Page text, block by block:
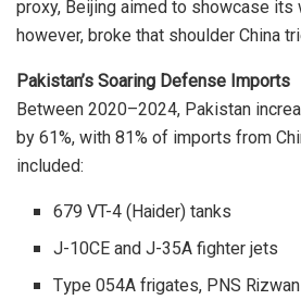
proxy, Beijing aimed to showcase its
however, broke that shoulder China
Pakistan’s Soaring Defense Imports
Between 2020–2024, Pakistan
by 61%, with 81% of imports from
included:
679 VT-4 (Haider) tanks
J-10CE and J-35A fighter jets
Type 054A frigates, PNS Rizwan